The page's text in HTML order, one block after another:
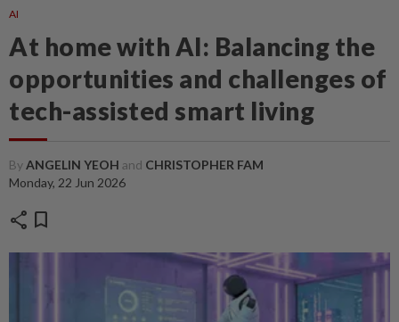
AI
At home with AI: Balancing the
opportunities and challenges of
tech-assisted smart living
ByANGELIN YEOH and CHRISTOPHER FAM
Monday, 22 Jun 2026
share bookmark